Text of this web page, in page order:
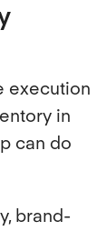
execution
in
can do
brand-